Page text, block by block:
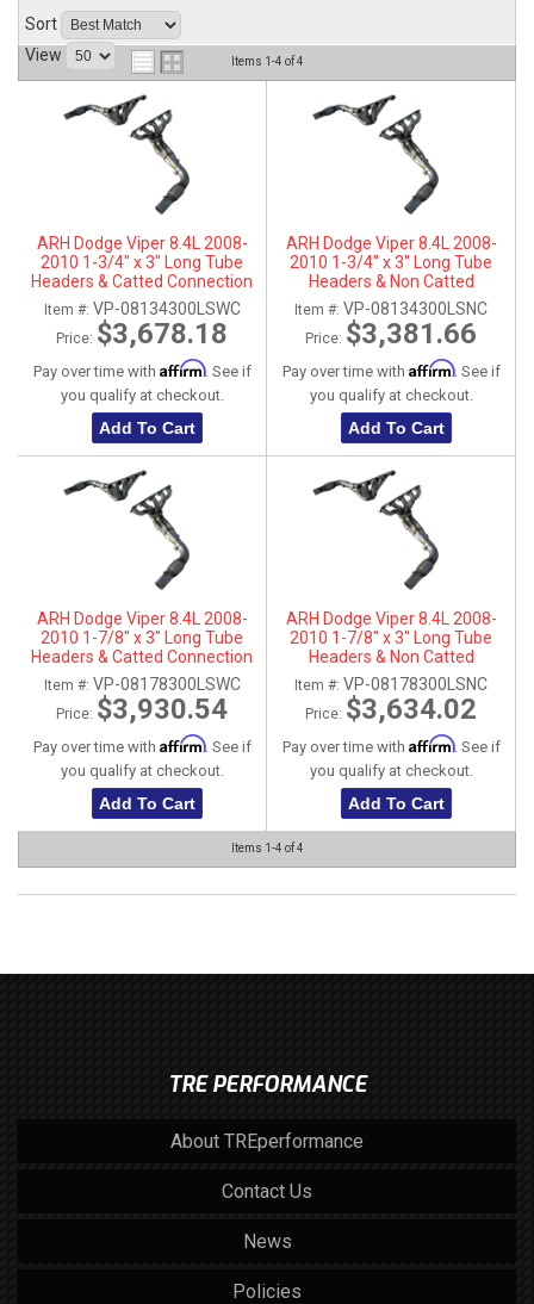
ABOUT
HELP CENTER
Sort
View
Items 1-4 of4
ARH Dodge Viper 8.4L 2008-
2010 1-3/4" x 3" Long Tube
Headers & Catted Connection
Pipes
Item #: VP-08134300LSWC
Price: $3,678.18
Pay over time with Affirm. See if
you qualify at checkout.
Add To Cart
ARH Dodge Viper 8.4L 2008-
2010 1-3/4" x 3" Long Tube
Headers & Non Catted
Connection Pipes
Item #: VP-08134300LSNC
Price: $3,381.66
Pay over time with Affirm. See if
you qualify at checkout.
Add To Cart
ARH Dodge Viper 8.4L 2008-
2010 1-7/8" x 3" Long Tube
Headers & Catted Connection
Pipes
Item #: VP-08178300LSWC
Price: $3,930.54
Pay over time with Affirm. See if
you qualify at checkout.
Add To Cart
ARH Dodge Viper 8.4L 2008-
2010 1-7/8" x 3" Long Tube
Headers & Non Catted
Connection Pipes
Item #: VP-08178300LSNC
Price: $3,634.02
Pay over time with Affirm. See if
you qualify at checkout.
Add To Cart
Items 1-4 of4
TRE PERFORMANCE
About TREperformance
Contact Us
News
Policies